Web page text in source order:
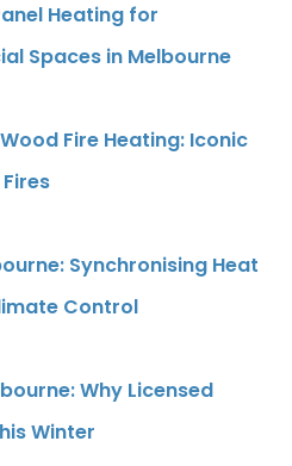
Heating for
Spaces in Melbourne
Fire Heating: Iconic
Synchronising Heat
Control
Why Licensed
Winter